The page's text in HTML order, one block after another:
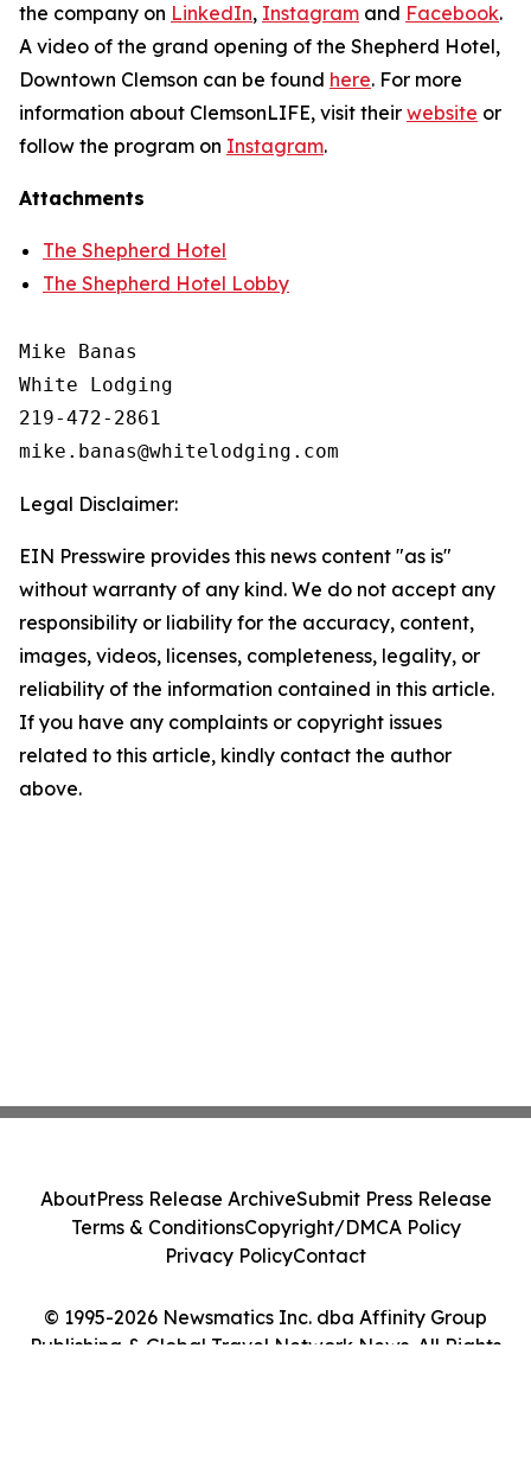
the company on LinkedIn, Instagram and Facebook.
A video of the grand opening of the Shepherd Hotel,
Downtown Clemson can be found here. For more
information about ClemsonLIFE, visit their website or
follow the program on Instagram.
Attachments
The Shepherd Hotel
The Shepherd Hotel Lobby
Mike Banas
White Lodging
219-472-2861
Legal Disclaimer:
EIN Presswire provides this news content "as is"
without warranty of any kind. We do not accept any
responsibility or liability for the accuracy, content,
images, videos, licenses, completeness, legality, or
reliability of the information contained in this article.
If you have any complaints or copyright issues
related to this article, kindly contact the author
above.
© 1995-2026 Newsmatics Inc. dba Affinity Group
Publishing & Global Travel Network News. All Rights
AboutPress Release ArchiveSubmit Press Release
Terms & ConditionsCopyright/DMCA Policy
Privacy PolicyContact